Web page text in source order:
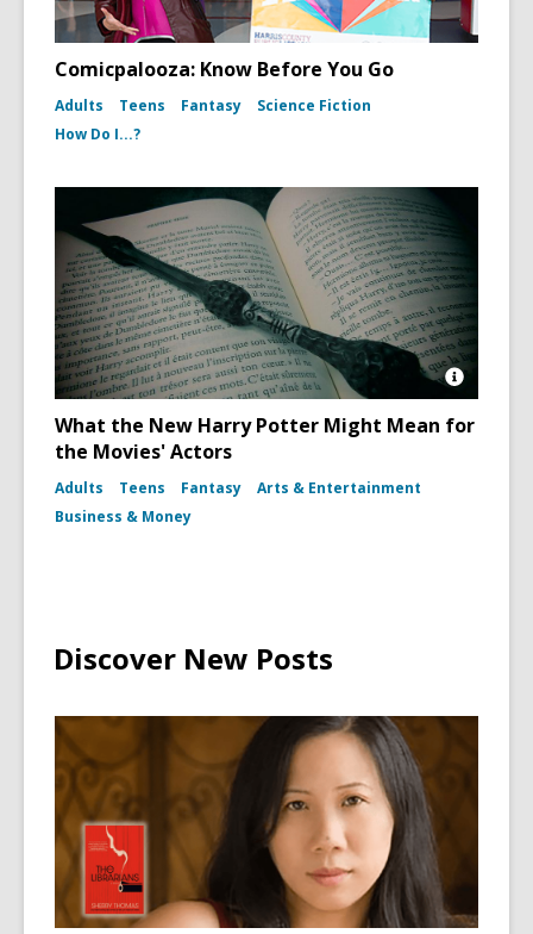
Comicpalooza: Know Before You Go
Adults Teens Fantasy
Science Fiction
How Do I...?
Open
Image
What the New Harry Potter Might Mean for
the Movies' Actors
Adults Teens Fantasy
Arts & Entertainment
Business & Money
Discover New Posts